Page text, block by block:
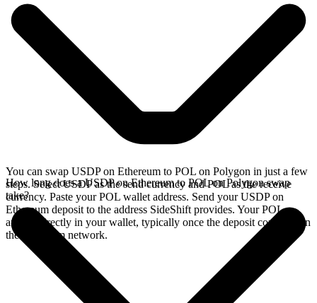
You can swap USDP on Ethereum to POL on Polygon in just a few
steps. Select USDP as the send currency and POL as the receive
currency. Paste your POL wallet address. Send your USDP on
Ethereum deposit to the address SideShift provides. Your POL
arrives directly in your wallet, typically once the deposit confirms on
the Ethereum network.
How long does a USDP on Ethereum to POL on Polygon swap
take?